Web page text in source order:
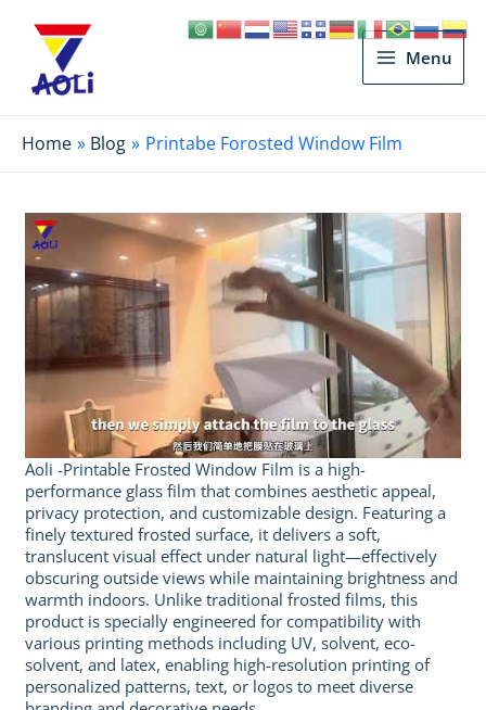
Main
MenuMenu
Home Blog Printabe Forosted Window Film
Aoli -Printable Frosted Window Film is a high-
performance glass film that combines aesthetic appeal,
privacy protection, and customizable design. Featuring a
finely textured frosted surface, it delivers a soft,
translucent visual effect under natural light—effectively
obscuring outside views while maintaining brightness and
warmth indoors. Unlike traditional frosted films, this
product is specially engineered for compatibility with
various printing methods including UV, solvent, eco-
solvent, and latex, enabling high-resolution printing of
personalized patterns, text, or logos to meet diverse